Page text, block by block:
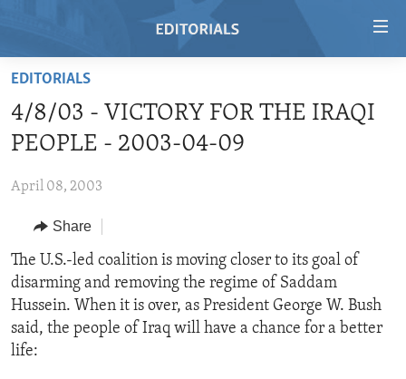
Skip
main
content
to
Navigation
Skip
to
Search
REGIONS
AFRICA
AMERICAS
EUROPE
MIDDLE EAST
TOPICS
HUMAN RIGHTS
SECURITY AND DEFENSE
AID AND DEVELOPMENT
DEMOCRACY AND GOVERNANCE
ARCHIVE
ABOUT US
FOLLOW US
EDITORIALS
4/8/03 - VICTORY FOR THE IRAQI
PEOPLE - 2003-04-09
April 08, 2003
Share
The U.S.-led coalition is moving closer to its goal of
disarming and removing the regime of Saddam
Hussein. When it is over, as President George W. Bush
said, the people of Iraq will have a chance for a better
life: